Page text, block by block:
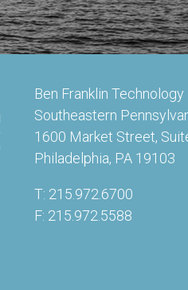
Ben Franklin
Southeastern
1600 Market Street,
Philadelphia, PA 19103
T: 215.972.6700
F: 215.972.5588